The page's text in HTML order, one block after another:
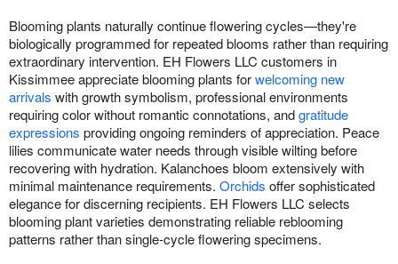
Blooming plants naturally continue flowering cycles—they're
biologically programmed for repeated blooms rather than requiring
extraordinary intervention. EH Flowers LLC customers in
Kissimmee appreciate blooming plants forwelcoming new
arrivals with growth symbolism, professional environments
requiring color without romantic connotations, andgratitude
expressions providing ongoing reminders of appreciation. Peace
lilies communicate water needs through visible wilting before
recovering with hydration. Kalanchoes bloom extensively with
minimal maintenance requirements. Orchids offer sophisticated
elegance for discerning recipients. EH Flowers LLC selects
blooming plant varieties demonstrating reliable reblooming
patterns rather than single-cycle flowering specimens.